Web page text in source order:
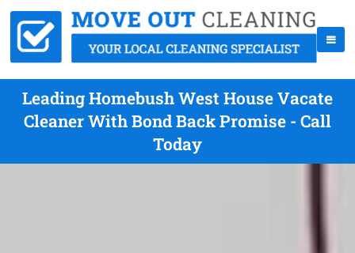
Leading Homebush West House Vacate
Cleaner With Bond Back Promise - Call
Today